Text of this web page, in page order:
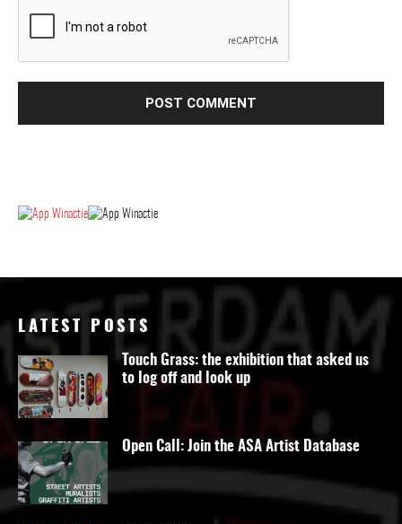
LATEST POSTS
Touch Grass: the exhibition that asked us
to log off and look up
Open Call: Join the ASA Artist Database